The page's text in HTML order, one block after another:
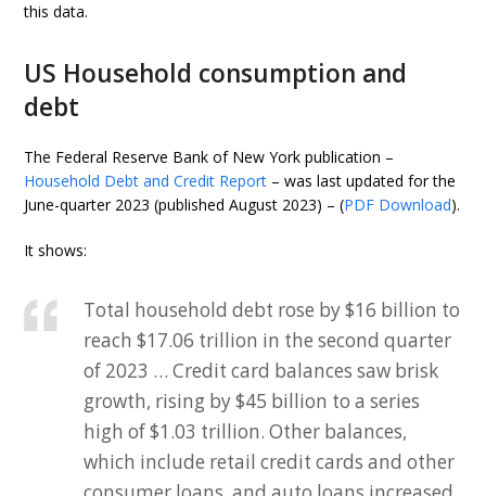
this data.
US Household consumption and
debt
The Federal Reserve Bank of New York publication –
Household Debt and Credit Report – was last updated for the
June-quarter 2023 (published August 2023) – (PDF Download).
It shows:
Total household debt rose by $16 billion to
reach $17.06 trillion in the second quarter
of 2023 … Credit card balances saw brisk
growth, rising by $45 billion to a series
high of $1.03 trillion. Other balances,
which include retail credit cards and other